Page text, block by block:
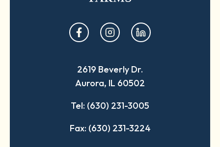
opens
in
new
tab
opens
in
new
tab
opens
in
new
tab
2619 Beverly Dr.
Aurora, IL 60502
Tel: (630) 231-3005
Fax: (630) 231-3224